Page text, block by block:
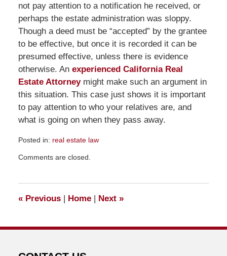
not pay attention to a notification he received, or
perhaps the estate administration was sloppy.
Though a deed must be “accepted” by the grantee
to be effective, but once it is recorded it can be
presumed effective, unless there is evidence
otherwise. Anexperienced California Real
Estate Attorneymight make such an argument in
this situation. This case just shows it is important
to pay attention to who your relatives are, and
what is going on when they pass away.
Posted in: real estate law
July
am
Comments are closed.
«Previous | Home | Next »